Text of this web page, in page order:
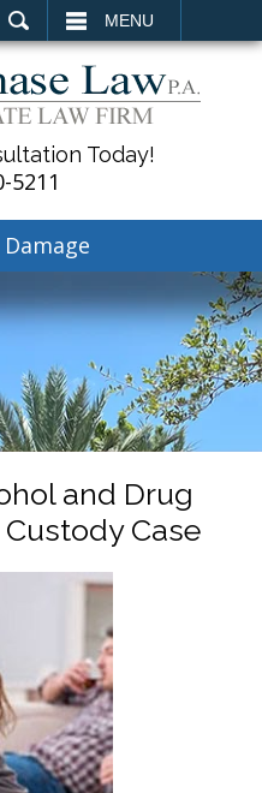
MENU
Today!
5211
and Drug
Case